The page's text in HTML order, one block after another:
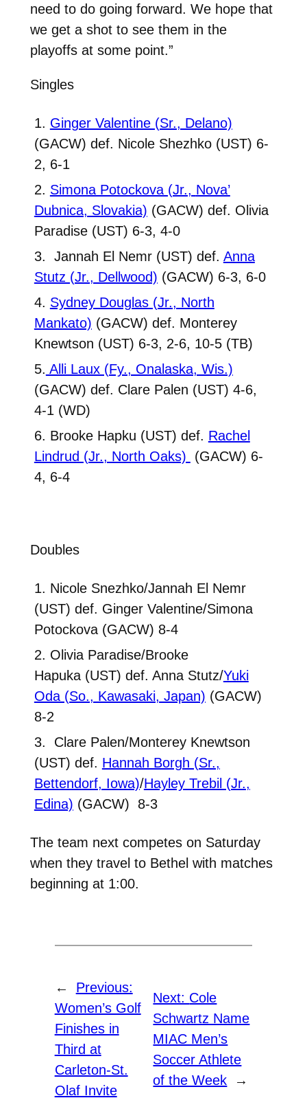
need to do going forward. We hope that
we get a shot to see them in the
playoffs at some point.”
Singles
1. Ginger Valentine (Sr., Delano)
(GACW) def. Nicole Shezhko (UST) 6-
2, 6-1
2. Simona Potockova (Jr., Nova’
Dubnica, Slovakia) (GACW) def. Olivia
Paradise (UST) 6-3, 4-0
3. Jannah El Nemr (UST) def. Anna
Stutz (Jr., Dellwood) (GACW) 6-3, 6-0
4. Sydney Douglas (Jr., North
Mankato) (GACW) def. Monterey
Knewtson (UST) 6-3, 2-6, 10-5 (TB)
5. Alli Laux (Fy., Onalaska, Wis.)
(GACW) def. Clare Palen (UST) 4-6,
4-1 (WD)
6. Brooke Hapku (UST) def. Rachel
Lindrud (Jr., North Oaks)
(GACW) 6-
4, 6-4
Doubles
1. Nicole Snezhko/Jannah El Nemr
(UST) def. Ginger Valentine/Simona
Potockova (GACW) 8-4
2. Olivia Paradise/Brooke
Hapuka (UST) def. Anna Stutz/Yuki
Oda (So., Kawasaki, Japan) (GACW)
8-2
3. Clare Palen/Monterey Knewtson
(UST) def. Hannah Borgh (Sr.,
Bettendorf, Iowa)/Hayley Trebil (Jr.,
Edina) (GACW) 8-3
The team next competes on Saturday
when they travel to Bethel with matches
beginning at 1:00.
←
Previous:
Women’s Golf
Finishes in
Third at
Carleton-St.
Olaf Invite
Next: Cole
Schwartz Name
MIAC Men’s
Soccer Athlete
of the Week
→